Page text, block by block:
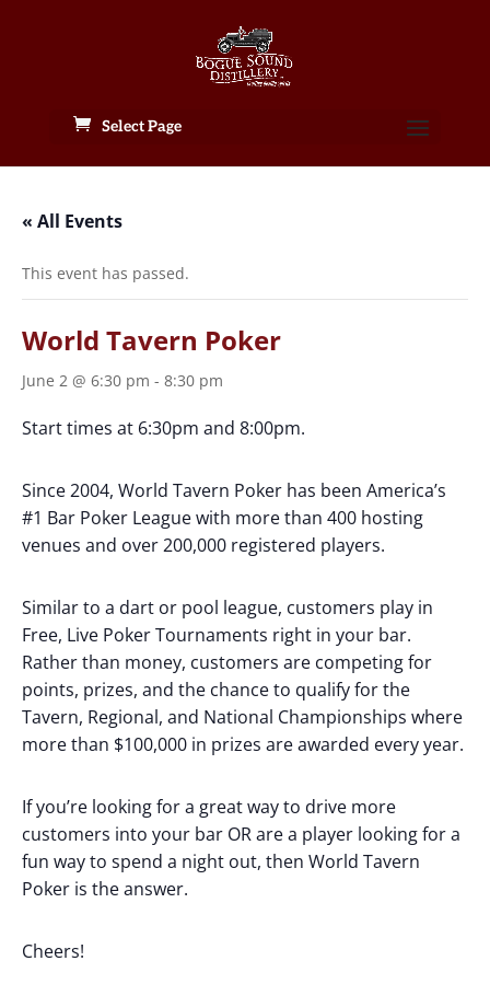
Select Page
« All Events
This event has passed.
World Tavern Poker
June 2 @ 6:30 pm - 8:30 pm
Start times at 6:30pm and 8:00pm.
Since 2004, World Tavern Poker has been America’s
#1 Bar Poker League with more than 400 hosting
venues and over 200,000 registered players.
Similar to a dart or pool league, customers play in
Free, Live Poker Tournaments right in your bar.
Rather than money, customers are competing for
points, prizes, and the chance to qualify for the
Tavern, Regional, and National Championships where
more than $100,000 in prizes are awarded every year.
If you’re looking for a great way to drive more
customers into your bar OR are a player looking for a
fun way to spend a night out, then World Tavern
Poker is the answer.
Cheers!